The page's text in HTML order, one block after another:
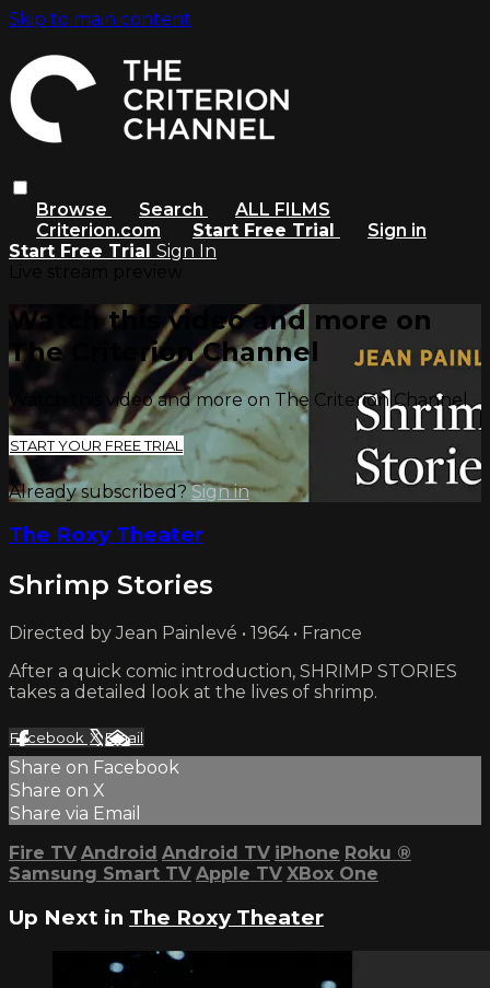
Skip to main content
Browse Search
ALL FILMS
Criterion.com
Start Free Trial
Sign in
Start Free Trial Sign In
Watch this video and more on
The Criterion Channel
Watch this video and more on The Criterion Channel
START YOUR FREE TRIAL
Already subscribed?Sign in
The Roxy Theater
Shrimp Stories
Directed by Jean Painlevé • 1964 • France
After a quick comic introduction, SHRIMP STORIES
takes a detailed look at the lives of shrimp.
Facebook XEmail
Share on Facebook
Share on X
Share via Email
Fire TV Android Android TV iPhone Roku ®
Samsung Smart TV Apple TV XBox One
Up Next in The Roxy Theater